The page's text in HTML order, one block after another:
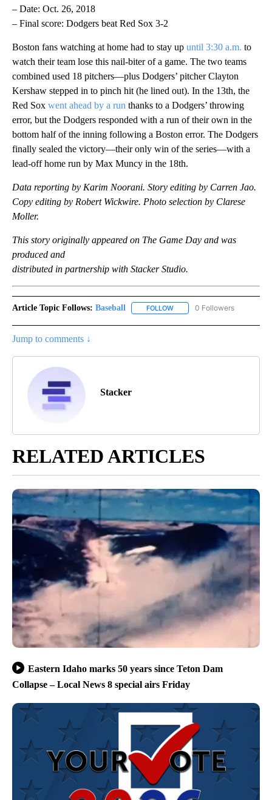
– Date: Oct. 26, 2018
– Final score: Dodgers beat Red Sox 3-2
Boston fans watching at home had to stay up until 3:30 a.m. to
watch their team lose this nail-biter of a game. The two teams
combined used 18 pitchers—plus Dodgers’ pitcher Clayton
Kershaw stepped in to pinch hit (he lined out). In the 13th, the
Red Sox went ahead by a run thanks to a Dodgers’ throwing
error, but the Dodgers responded with a run of their own in the
bottom half of the inning following a Boston error. The Dodgers
finally sealed the victory—their only win of the series—with a
lead-off home run by Max Muncy in the 18th.
Data reporting by Karim Noorani. Story editing by Carren Jao.
Copy editing by Robert Wickwire. Photo selection by Clarese
Moller.
This story originally appeared on The Game Day and was
produced and
distributed in partnership with Stacker Studio.
Article Topic Follows: Baseball FOLLOW FOLLOW "BASEBALL" TO
0 Followers
Jump to comments ↓
Stacker
RELATED ARTICLES
Eastern Idaho marks 50 years since Teton Dam
Collapse – Local News 8 special airs Friday